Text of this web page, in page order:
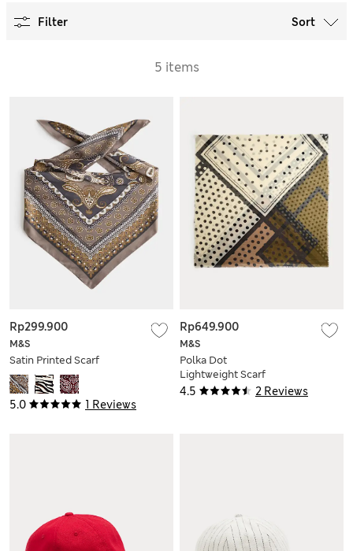
Filter Sort
5 items
5.0 1 Reviews
M&S
Satin Printed Scarf
Rp299.900
4.5 2 Reviews
M&S
Polka Dot
Lightweight Scarf
with Wool
Rp649.900